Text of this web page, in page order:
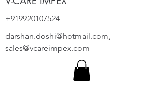
+919920107524
darshan.doshi@hotmail.com,
sales@vcareimpex.com